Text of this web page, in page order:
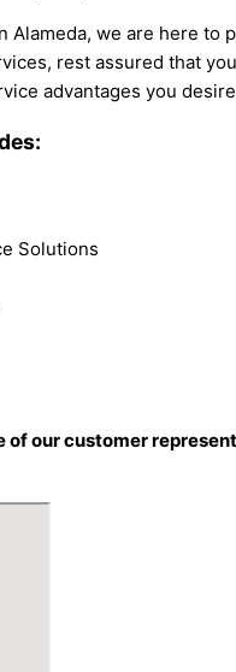
Alameda, we are here
rest assured that
advantages you
Solutions
of our customer